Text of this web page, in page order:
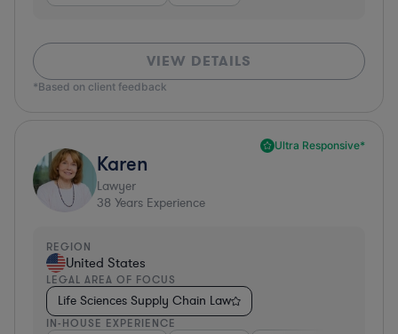
VIEW DETAILS
*Based on client feedback
Ultra Responsive*
Karen
Lawyer
38 Years Experience
REGION
United States
LEGAL AREA OF FOCUS
Life Sciences Supply Chain Law
IN-HOUSE EXPERIENCE